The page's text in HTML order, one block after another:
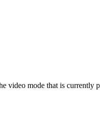
video mode that is currently